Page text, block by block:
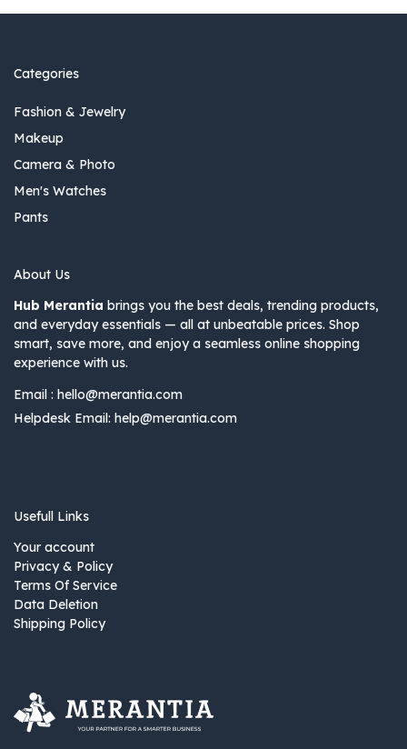
Categories
Fashion & Jewelry
Makeup
Camera & Photo
Men's Watches
Pants
About Us
Hub Merantia brings you the best deals, trending products,
and everyday essentials — all at unbeatable prices. Shop
smart, save more, and enjoy a seamless online shopping
experience with us.
Email : hello@merantia.com
Helpdesk Email: help@merantia.com
Usefull Links
Your account
Privacy & Policy
Terms Of Service
Data Deletion
Shipping Policy